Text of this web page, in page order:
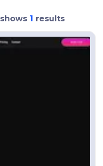
shows 1 results